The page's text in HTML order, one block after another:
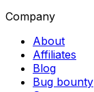
Company
About
Affiliates
Blog
Bug bounty